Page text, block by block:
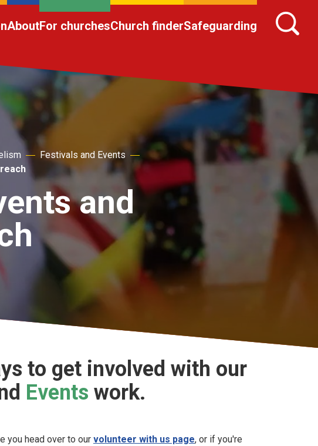
AboutFor churchesChurch finderSafeguarding
Festivals and Events
and
to get involved with our
Events work.
you head over to our volunteer with us page, or if you're